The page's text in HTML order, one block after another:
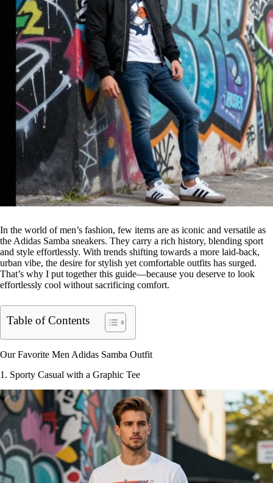
In the world of men’s fashion, few items are as iconic and versatile as
the Adidas Samba sneakers. They carry a rich history, blending sport
and style effortlessly. With trends shifting towards a more laid-back,
urban vibe, the desire for stylish yet comfortable outfits has surged.
That’s why I put together this guide—because you deserve to look
effortlessly cool without sacrificing comfort.
Table of Contents
Our Favorite Men Adidas Samba Outfit
1. Sporty Casual with a Graphic Tee